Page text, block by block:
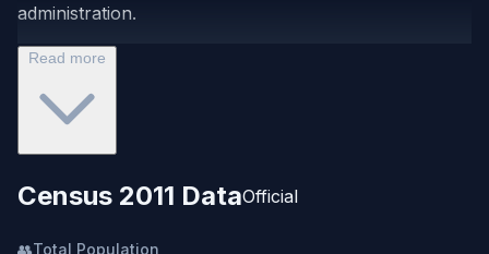
administration.
Read more
Census 2011 DataOfficial
👥Total Population